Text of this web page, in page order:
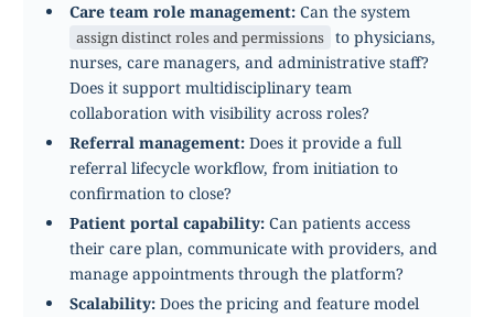
Care team role management: Can the system
assign distinct roles and permissions to physicians,
nurses, care managers, and administrative staff?
Does it support multidisciplinary team
collaboration with visibility across roles?
Referral management: Does it provide a full
referral lifecycle workflow, from initiation to
confirmation to close?
Patient portal capability: Can patients access
their care plan, communicate with providers, and
manage appointments through the platform?
Scalability: Does the pricing and feature model